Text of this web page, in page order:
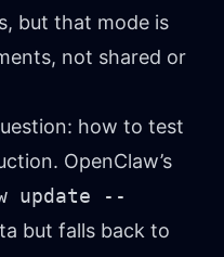
but that mode is
not shared or
how to test
OpenClaw’s
update --
but falls back to